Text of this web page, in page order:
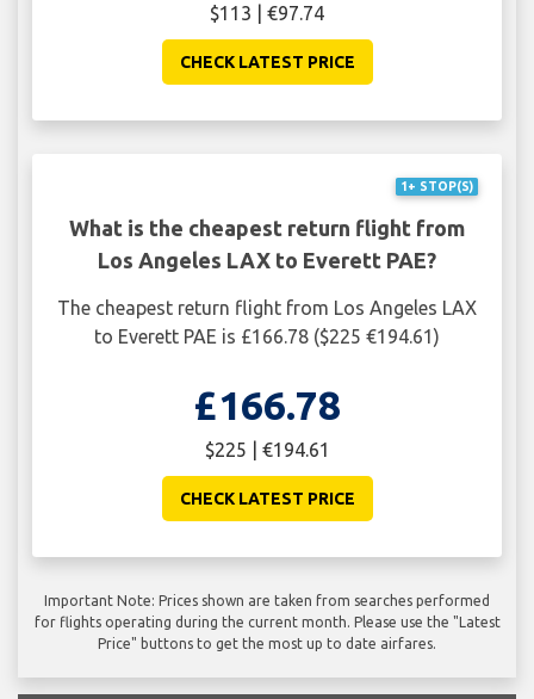
$113 | €97.74
CHECK LATEST PRICE
1+ STOP(S)
What is the cheapest return flight from
Los Angeles LAX to Everett PAE?
The cheapest return flight from Los Angeles LAX
to Everett PAE is £166.78 ($225 €194.61)
£166.78
$225 | €194.61
CHECK LATEST PRICE
Important Note: Prices shown are taken from searches performed
for flights operating during the current month. Please use the "Latest
Price" buttons to get the most up to date airfares.